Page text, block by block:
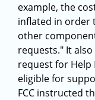
example, the
inflated in order
other
requests." It
request for Help
eligible for
FCC instructed